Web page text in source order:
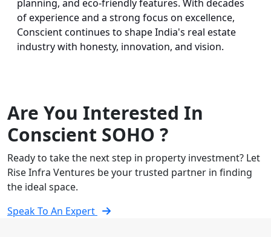
planning, and eco-friendly features. With decades
of experience and a strong focus on excellence,
Conscient continues to shape India's real estate
industry with honesty, innovation, and vision.
Are You Interested In
Conscient SOHO ?
Ready to take the next step in property investment? Let
Rise Infra Ventures be your trusted partner in finding
the ideal space.
Speak To An Expert